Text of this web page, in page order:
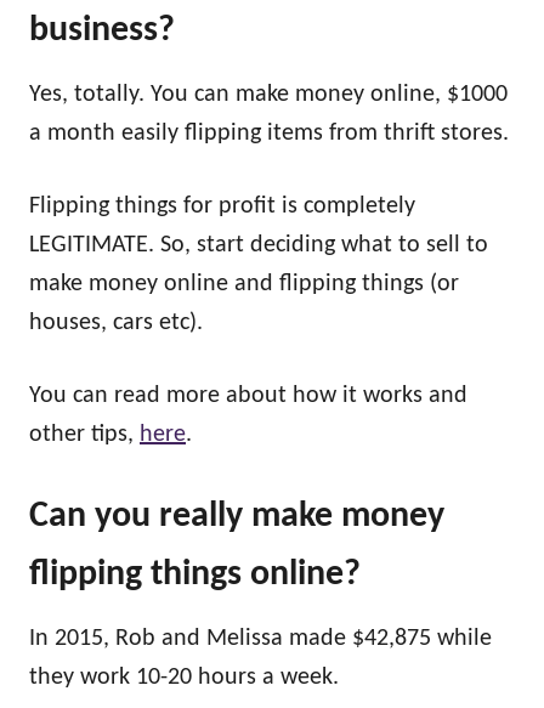
business?
Yes, totally. You can make money online, $1000
a month easily flipping items from thrift stores.
Flipping things for profit is completely
LEGITIMATE. So, start deciding what to sell to
make money online and flipping things (or
houses, cars etc).
You can read more about how it works and
other tips, here.
Can you really make money
flipping things online?
In 2015, Rob and Melissa made $42,875 while
they work 10-20 hours a week.